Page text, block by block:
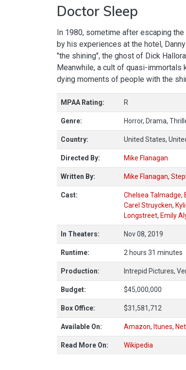
Doctor Sleep
In 1980, sometime after escaping
by his experiences at the hotel,
"the shining", the ghost of Dick
Meanwhile, a cult of quasi-immortals
dying moments of people with the
MPAA Rating: R
Genre: Horror, Drama,
Country: United States,
Directed By: Mike Flanagan
Written By: Mike Flanagan,
Cast: Chelsea Talmadge,
Carel Struycken,
Longstreet, Emily
In Theaters: Nov 08, 2019
Runtime: 2 hours 31 minutes
Production: Intrepid Pictures,
Budget: $45,000,000
Box Office: $31,581,712
Available On: Amazon, Itunes,
Read More On: Wikipedia